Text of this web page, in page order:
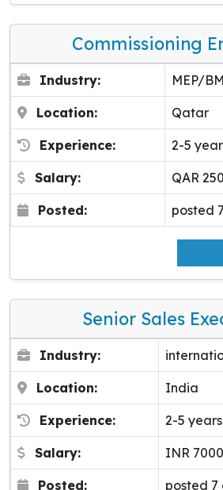
Commissioning
Industry: MEP/
Location: Qatar
Experience: 2-5
Salary: QAR
Posted: posted
Senior Sales
Industry:
Location: India
Experience: 2-5 years
Salary: INR
Posted: posted